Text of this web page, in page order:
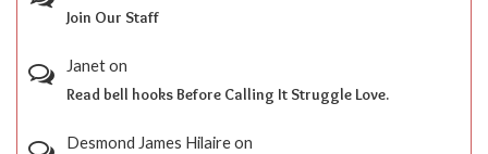
Join Our Staff
Janeton
Read bell hooks Before Calling It Struggle Love.
Desmond James Hilaireon